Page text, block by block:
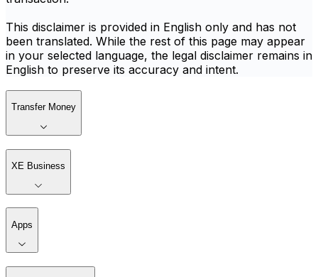
This disclaimer is provided in English only and has not
been translated. While the rest of this page may appear
in your selected language, the legal disclaimer remains in
English to preserve its accuracy and intent.
Transfer Money
XE Business
Apps